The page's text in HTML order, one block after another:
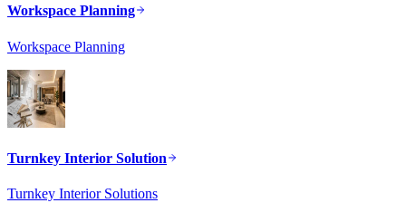
Workspace Planning
Workspace Planning
Turnkey Interior Solution
Turnkey Interior Solutions